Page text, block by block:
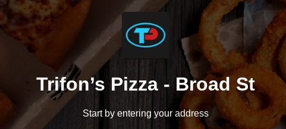
Trifon’s Pizza - Broad St
Start by entering your address